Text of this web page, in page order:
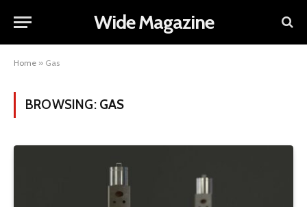
Wide Magazine
Home » Gas
BROWSING: GAS